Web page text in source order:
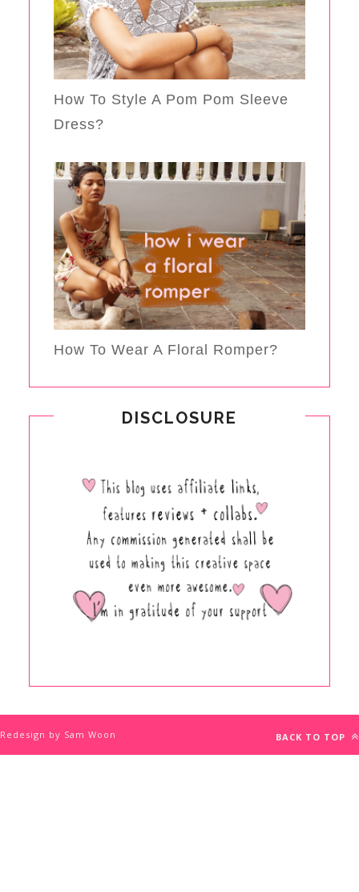
How To Style A Pom Pom Sleeve
Dress?
How To Wear A Floral Romper?
DISCLOSURE
Redesign by Sam Woon BACK TO TOP